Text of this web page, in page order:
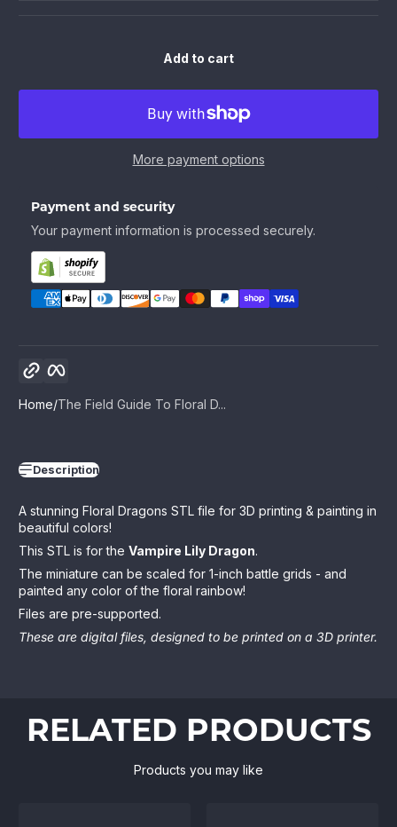
Add to cart
More payment options
Payment and security
Your payment information is processed securely.
Copy link
Home The Field Guide To Floral D...
Description
A stunning Floral Dragons STL file for 3D printing & painting in
beautiful colors!
This STL is for the Vampire Lily Dragon.
The miniature can be scaled for 1-inch battle grids - and
painted any color of the floral rainbow!
Files are pre-supported.
These are digital files, designed to be printed on a 3D printer.
RELATED PRODUCTS
Products you may like